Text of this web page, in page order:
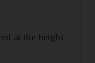
at the height